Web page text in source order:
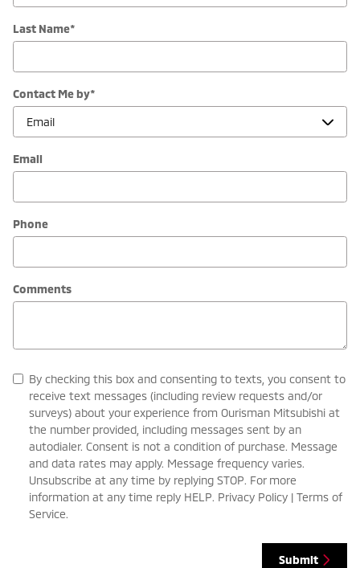
Last Name*
Contact Me by*
Email
Phone
Comments
By checking this box and consenting to texts, you consent to
receive text messages (including review requests and/or
surveys) about your experience from Ourisman Mitsubishi at
the number provided, including messages sent by an
autodialer. Consent is not a condition of purchase. Message
and data rates may apply. Message frequency varies.
Unsubscribe at any time by replying STOP. For more
information at any time reply HELP. Privacy Policy | Terms of
Service.
Submit